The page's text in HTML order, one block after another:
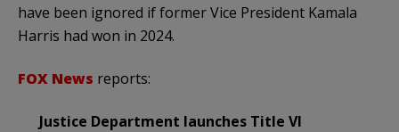
have been ignored if former Vice President Kamala
Harris had won in 2024.
FOX News reports:
Justice Department launches Title VI